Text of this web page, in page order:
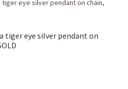
tiger eye silver pendant on